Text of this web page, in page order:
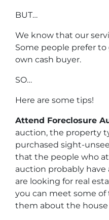
BUT…
We know that our
Some people prefer
own cash buyer.
SO…
Here are some tips!
Attend Foreclosure
auction, the property
purchased sight-
that the people who
auction probably have
are looking for real
you can meet some
them about the house